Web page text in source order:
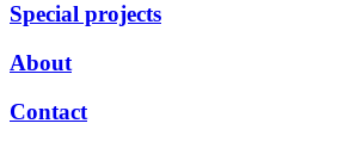
Special projects
About
Contact